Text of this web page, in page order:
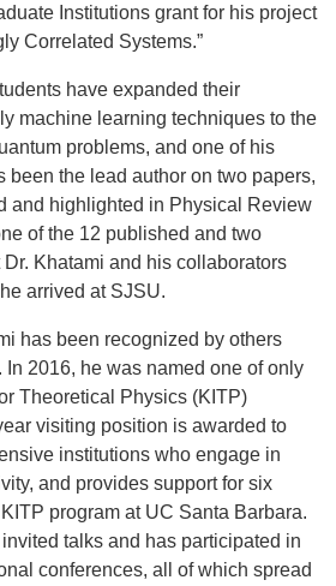
Institutions grant for his project
Correlated Systems.”
have expanded their
machine learning techniques to the
problems, and one of his
been the lead author on two papers,
and highlighted in Physical Review
of the 12 published and two
Khatami and his collaborators
arrived at SJSU.
has been recognized by others
2016, he was named one of only
Theoretical Physics (KITP)
visiting position is awarded to
institutions who engage in
and provides support for six
program at UC Santa Barbara.
talks and has participated in
conferences, all of which spread